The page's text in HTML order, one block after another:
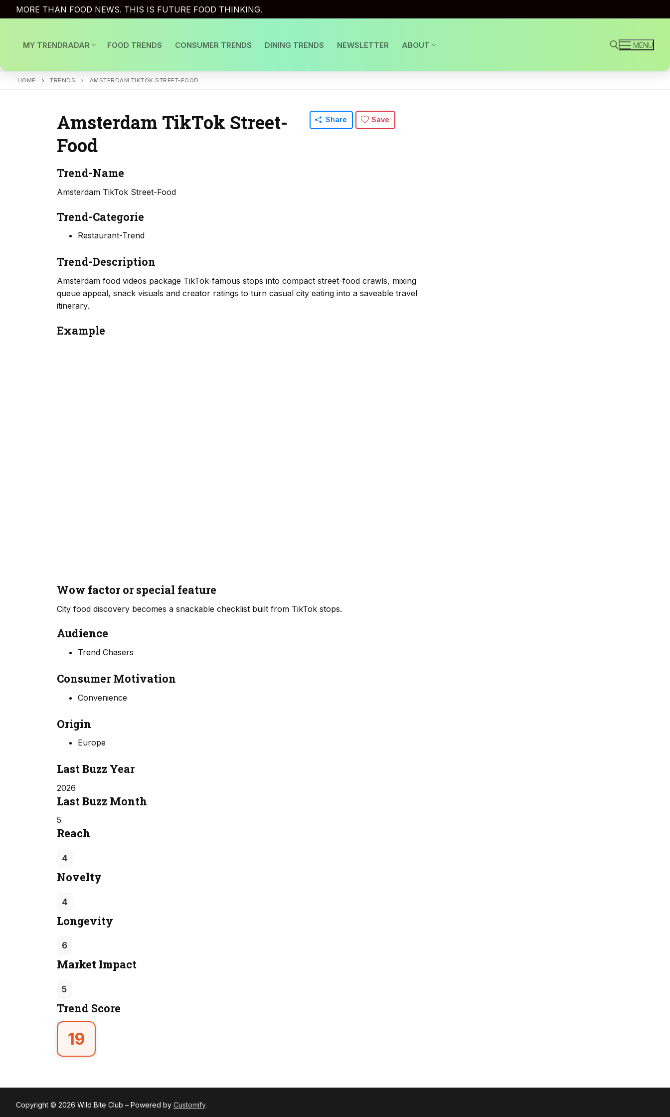
to
MORE THAN FOOD NEWS. THIS IS FUTURE FOOD THINKING.
MY TRENDRADAR FOOD TRENDS CONSUMER TRENDS DINING TRENDS NEWSLETTER ABOUT MENU
HOME TRENDS AMSTERDAM TIKTOK STREET-FOOD
Amsterdam TikTok Street-
Food
Share Save
Trend-Name
Amsterdam TikTok Street-Food
Trend-Categorie
Restaurant-Trend
Trend-Description
Amsterdam food videos package TikTok-famous stops into compact street-food crawls, mixing
queue appeal, snack visuals and creator ratings to turn casual city eating into a saveable travel
itinerary.
Example
Wow factor or special feature
City food discovery becomes a snackable checklist built from TikTok stops.
Audience
Trend Chasers
Consumer Motivation
Convenience
Origin
Europe
Last Buzz Year
2026
Last Buzz Month
5
Reach
4
Novelty
4
Longevity
6
Market Impact
5
Trend Score
19
Copyright © 2026 Wild Bite Club – Powered by Customify.